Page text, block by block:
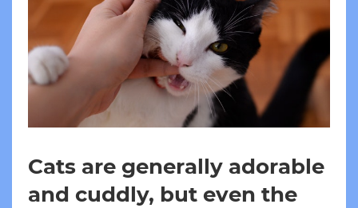
Cats are generally adorable
and cuddly, but even the